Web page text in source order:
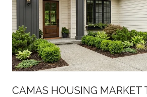
CAMAS HOUSING MARKET